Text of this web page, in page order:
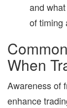
and
of timing
When
Awareness of
enhance